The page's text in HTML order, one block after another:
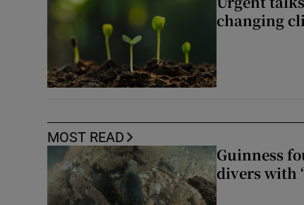
changing
MOST READ
Guinness
divers with